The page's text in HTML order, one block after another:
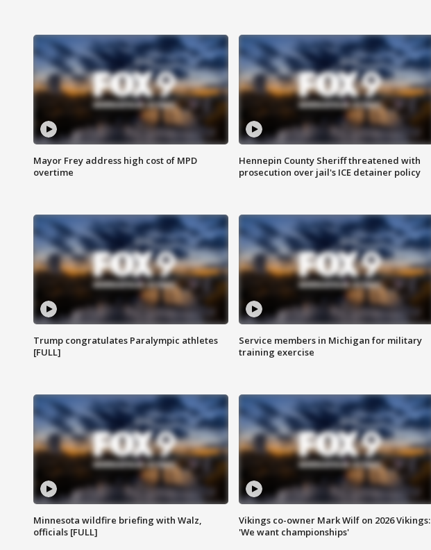
Mayor Frey address high cost of MPD
overtime
Hennepin County Sheriff threatened with
prosecution over jail's ICE detainer policy
Trump congratulates Paralympic athletes
[FULL]
Service members in Michigan for military
training exercise
Minnesota wildfire briefing with Walz,
officials [FULL]
Vikings co-owner Mark Wilf on 2026 Vikings:
'We want championships'